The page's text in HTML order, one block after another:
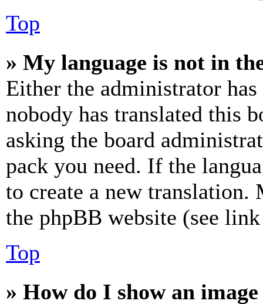
Top
» My language is not in
Either the administrator
nobody has translated this
asking the board
pack you need. If the
to create a new
the phpBB website (see
Top
» How do I show an